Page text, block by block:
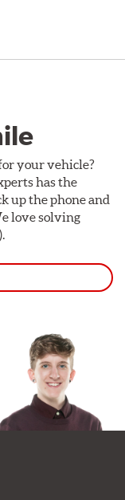
your vehicle?
has the
up the phone and
love solving